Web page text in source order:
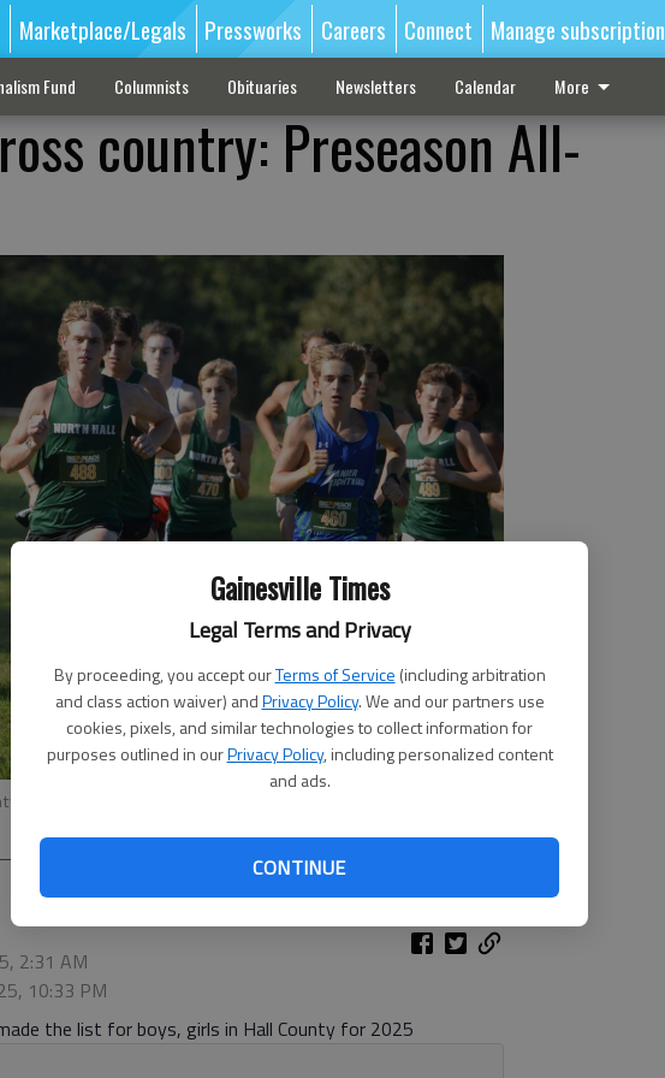
Gainesville Times
Legal Terms and Privacy
By proceeding, you accept ourTerms of Service (including arbitration
and class action waiver) andPrivacy Policy. We and our partners use
cookies, pixels, and similar technologies to collect information for
purposes outlined in ourPrivacy Policy, including personalized content
and ads.
CONTINUE
Marketplace/Legals Pressworks Careers Connect Manage subscription
Fund Columnists Obituaries Newsletters Calendar More
country: Preseason All-
championship on Oct. 9, 2024 at the North Hall Community
2:31 AM
10:33 PM
the list for boys, girls in Hall County for 2025